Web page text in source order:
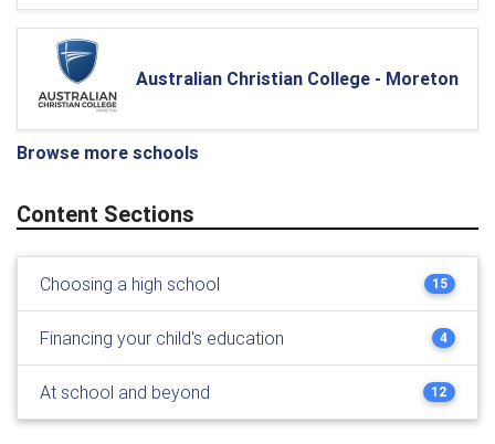
Australian Christian College - Moreton
Browse more schools
Content Sections
Choosing a high school 15
Financing your child's education 4
At school and beyond 12